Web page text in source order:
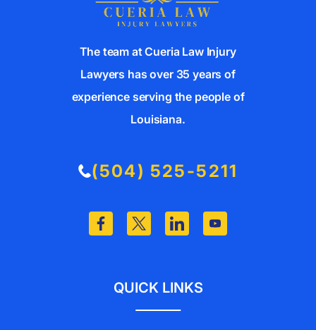
The team at Cueria Law Injury
Lawyers has over 35 years of
experience serving the people of
Louisiana.
(504) 525-5211
QUICK LINKS